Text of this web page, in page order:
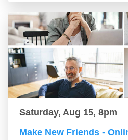
Saturday, Aug 15, 8pm
Make New Friends -